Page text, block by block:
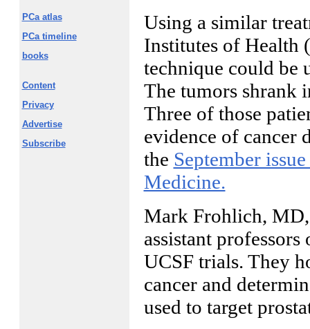
PCa atlas
PCa timeline
books
Content
Privacy
Advertise
Subscribe
Using a similar
Institutes of Health
technique could be
The tumors shrank
Three of those
evidence of cancer
the September
Medicine.
Mark Frohlich, MD,
assistant
UCSF trials. They
cancer and
used to target